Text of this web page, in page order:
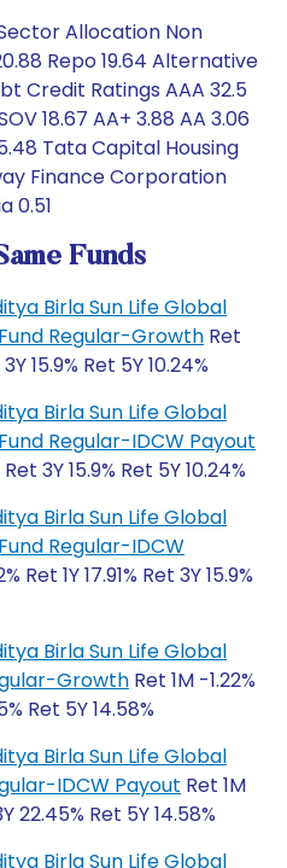
Allocation Non
Repo 19.64 Alternative
Credit Ratings AAA 32.5
18.67 AA+ 3.88 AA 3.06
Tata Capital Housing
Finance Corporation
0.51
Funds
Birla Sun Life Global
Regular-Growth Ret
15.9% Ret 5Y 10.24%
Birla Sun Life Global
Regular-IDCW Payout
3Y 15.9% Ret 5Y 10.24%
Birla Sun Life Global
Regular-IDCW
Ret 1Y 17.91% Ret 3Y 15.9%
Birla Sun Life Global
Growth Ret 1M -1.22%
Ret 5Y 14.58%
Birla Sun Life Global
IDCW Payout Ret 1M
22.45% Ret 5Y 14.58%
Birla Sun Life Global